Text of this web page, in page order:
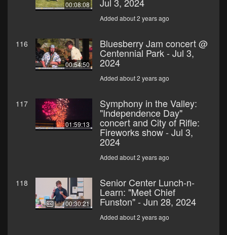
00:08:08
Added about 2 years ago
116
00:54:50
Bluesberry Jam concert @
Centennial Park - Jul 3,
2024
Added about 2 years ago
117
01:59:13
Symphony in the Valley:
"Independence Day"
concert and City of Rifle:
Fireworks show - Jul 3,
2024
Added about 2 years ago
118
00:30:21
Senior Center Lunch-n-
Learn: "Meet Chief
Funston" - Jun 28, 2024
Added about 2 years ago